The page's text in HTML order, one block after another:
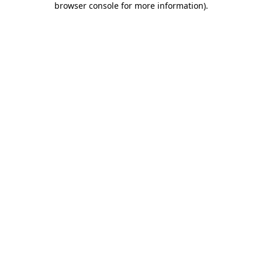
browser console for more information).